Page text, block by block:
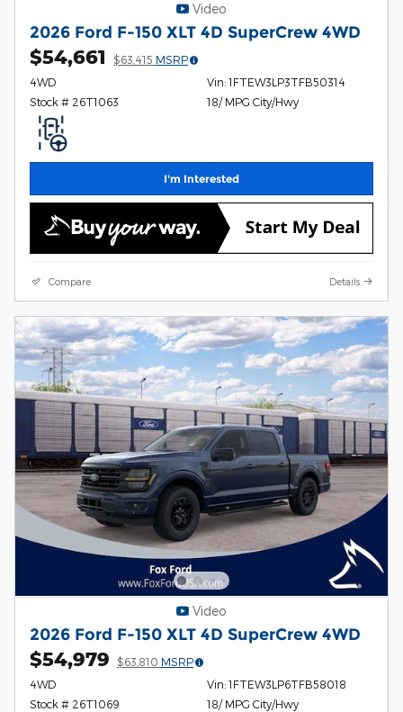
Video
2026 Ford F-150 XLT 4D SuperCrew 4WD
$54,661 $63,415 MSRP
4WD
Stock # 26T1063
Vin: 1FTEW3LP3TFB50314
18/ MPG City/Hwy
I'm Interested
Compare Details
Video
2026 Ford F-150 XLT 4D SuperCrew 4WD
$54,979 $63,810 MSRP
4WD
Stock # 26T1069
Vin: 1FTEW3LP6TFB58018
18/ MPG City/Hwy